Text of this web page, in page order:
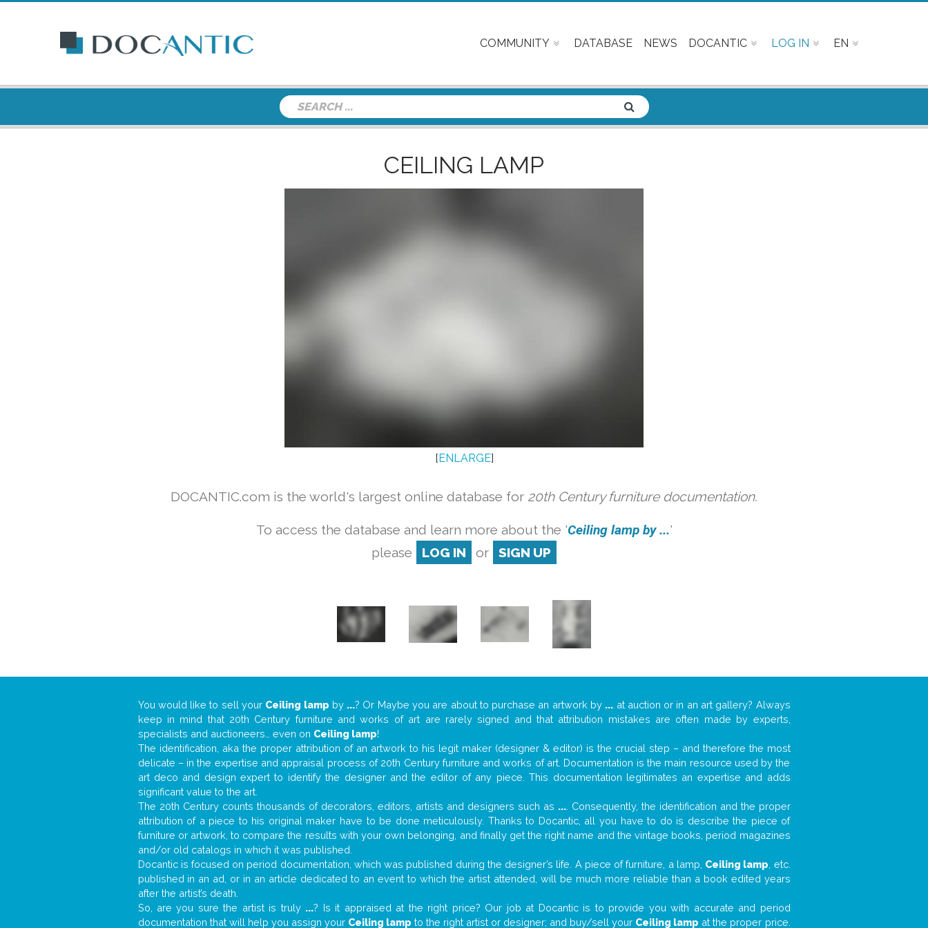
COMMUNITY DATABASE NEWS DOCANTIC LOG IN EN
CEILING LAMP
[ENLARGE]
DOCANTIC.com is the world's largest online database for 20th Century furniture documentation.
To access the database and learn more about the 'Ceiling lamp by ...'
please
LOG IN or SIGN UP
You would like to sell your Ceiling lamp by ...? Or Maybe you are about to purchase an artwork by ... at auction or in an art gallery? Always
keep in mind that 20th Century furniture and works of art are rarely signed and that attribution mistakes are often made by experts,
specialists and auctioneers… even on Ceiling lamp!
The identification, aka the proper attribution of an artwork to his legit maker (designer & editor) is the crucial step – and therefore the most
delicate – in the expertise and appraisal process of 20th Century furniture and works of art. Documentation is the main resource used by the
art deco and design expert to identify the designer and the editor of any piece. This documentation legitimates an expertise and adds
significant value to the art.
The 20th Century counts thousands of decorators, editors, artists and designers such as .... Consequently, the identification and the proper
attribution of a piece to his original maker have to be done meticulously. Thanks to Docantic, all you have to do is describe the piece of
furniture or artwork, to compare the results with your own belonging, and finally get the right name and the vintage books, period magazines
and/or old catalogs in which it was published.
Docantic is focused on period documentation, which was published during the designer’s life. A piece of furniture, a lamp, Ceiling lamp , etc.
published in an ad, or in an article dedicated to an event to which the artist attended, will be much more reliable than a book edited years
after the artist’s death.
So, are you sure the artist is truly ...? Is it appraised at the right price? Our job at Docantic is to provide you with accurate and period
documentation that will help you assign your Ceiling lamp to the right artist or designer; and buy/sell your Ceiling lamp at the proper price.